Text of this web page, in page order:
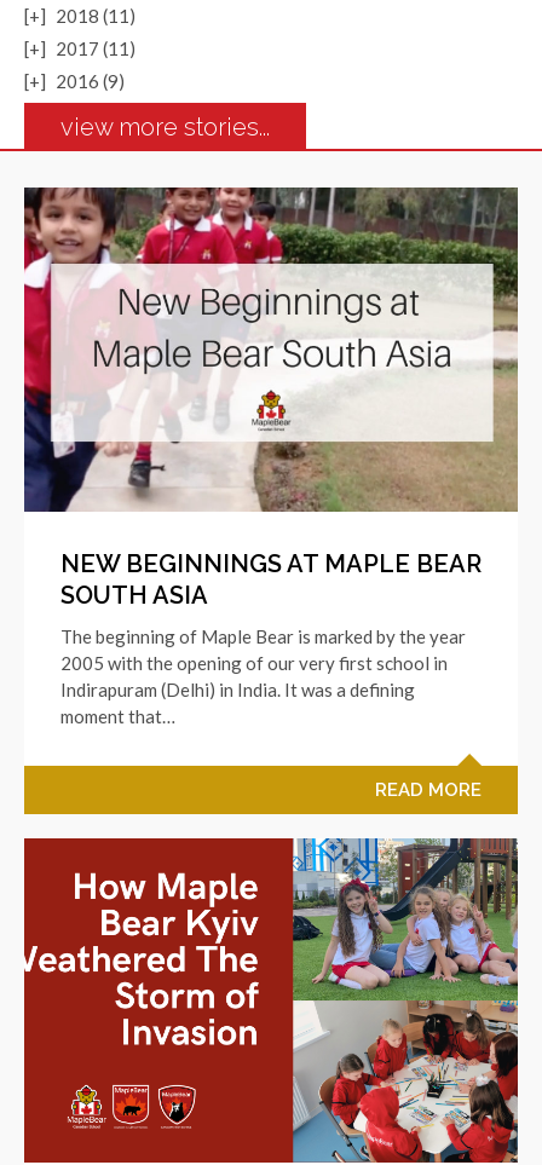
[+]
2018 (11)
[+]
2017 (11)
[+]
2016 (9)
view more stories...
NEW BEGINNINGS AT MAPLE BEAR
SOUTH ASIA
The beginning of Maple Bear is marked by the year
2005 with the opening of our very first school in
Indirapuram (Delhi) in India. It was a defining
moment that…
READ MORE